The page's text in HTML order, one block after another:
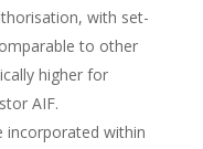
with set-
to other
higher for
AIF.
incorporated within